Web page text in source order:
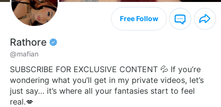
Free Follow
Rathore
@mafian
SUBSCRIBE FOR EXCLUSIVE CONTENT 💦 If you’re
wondering what you’ll get in my private videos, let’s
just say… it’s where all your fantasies start to feel
real.💋